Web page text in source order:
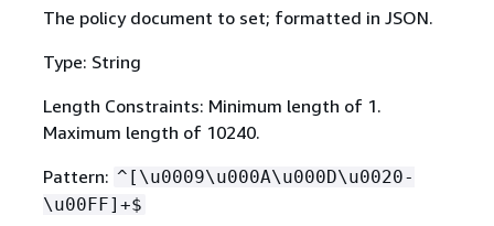
The policy document to set; formatted in JSON.
Type: String
Length Constraints: Minimum length of 1.
Maximum length of 10240.
Pattern: ^[\u0009\u000A\u000D\u0020-
\u00FF]+$